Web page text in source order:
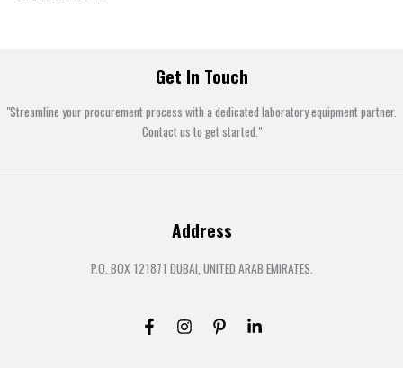
Get In Touch
"Streamline your procurement process with a dedicated laboratory equipment partner.
Contact us to get started."
Address
P.O. BOX 121871 DUBAI, UNITED ARAB EMIRATES.